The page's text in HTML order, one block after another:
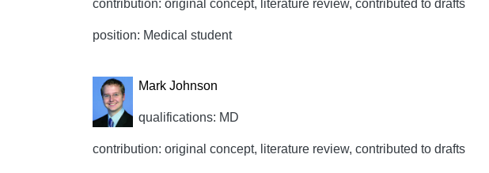
contribution: original concept, literature review, contributed to drafts
position: Medical student
Mark Johnson
qualifications: MD
contribution: original concept, literature review, contributed to drafts